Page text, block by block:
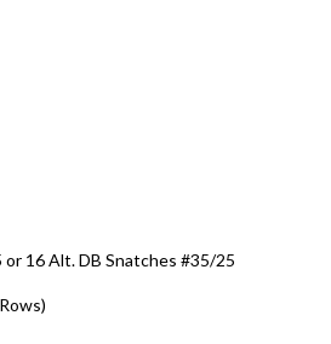
16 Alt. DB Snatches #35/25